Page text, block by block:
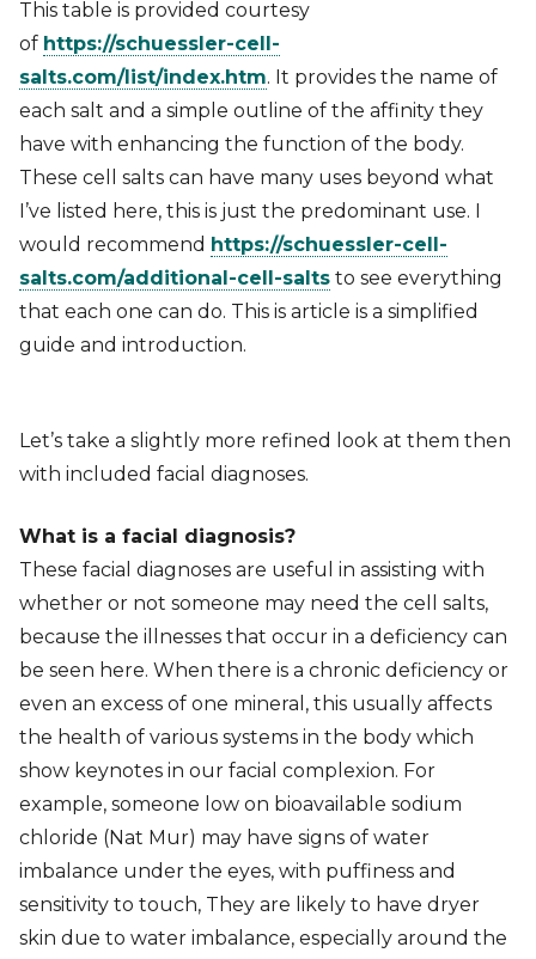
This table is provided courtesy
of https://schuessler-cell-
salts.com/list/index.htm. It provides the name of
each salt and a simple outline of the affinity they
have with enhancing the function of the body.
These cell salts can have many uses beyond what
I’ve listed here, this is just the predominant use. I
would recommend https://schuessler-cell-
salts.com/additional-cell-salts to see everything
that each one can do. This is article is a simplified
guide and introduction.
Let’s take a slightly more refined look at them then
with included facial diagnoses.
What is a facial diagnosis?
These facial diagnoses are useful in assisting with
whether or not someone may need the cell salts,
because the illnesses that occur in a deficiency can
be seen here. When there is a chronic deficiency or
even an excess of one mineral, this usually affects
the health of various systems in the body which
show keynotes in our facial complexion. For
example, someone low on bioavailable sodium
chloride (Nat Mur) may have signs of water
imbalance under the eyes, with puffiness and
sensitivity to touch, They are likely to have dryer
skin due to water imbalance, especially around the